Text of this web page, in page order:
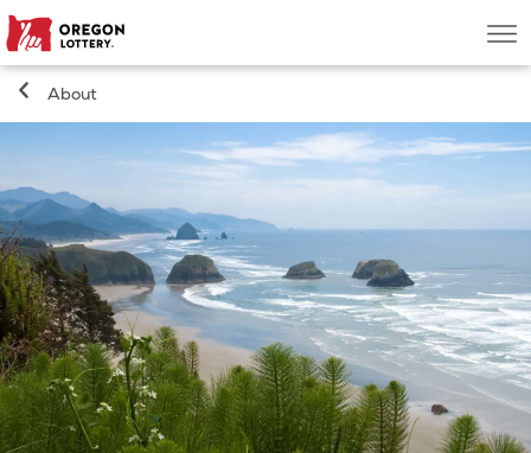
Oregon
Lottery
Search
Games
Oregon Wins
Where to Play
About
About